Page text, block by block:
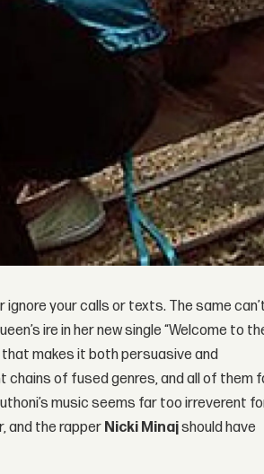
ignore your calls or texts. The same
ire in her new single “Welcome to
that makes it both persuasive and
chains of fused genres, and all of them
music seems far too irreverent
and the rapper Nicki Minajshould have